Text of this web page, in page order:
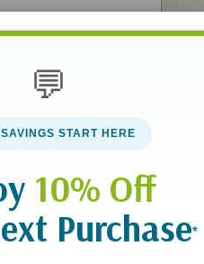
💬
START HERE
10% Off
Purchase*